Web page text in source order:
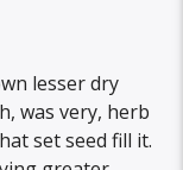
lesser dry
was very, herb
set seed fill it.